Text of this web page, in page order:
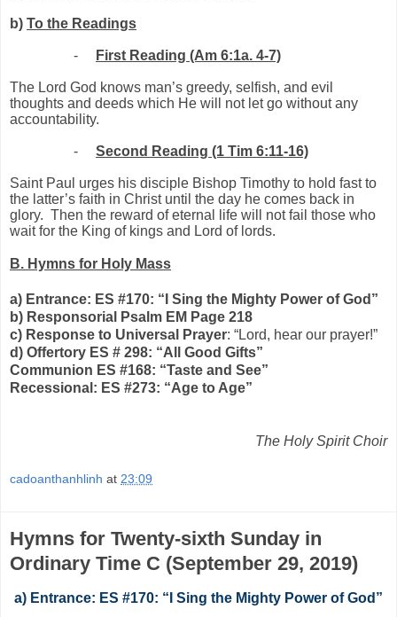
b) To the Readings
- First Reading (Am 6:1a. 4-7)
The Lord God knows man’s greedy, selfish, and evil
thoughts and deeds which He will not let go without any
accountability.
- Second Reading (1 Tim 6:11-16)
Saint Paul urges his disciple Bishop Timothy to hold fast to
the latter’s faith in Christ until the day he comes back in
glory. Then the reward of eternal life will not fail those who
wait for the King of kings and Lord of lords.
B. Hymns for Holy Mass
a) Entrance: ES #170: “I Sing the Mighty Power of God”
b) Responsorial Psalm EM Page 218
c) Response to Universal Prayer: “Lord, hear our prayer!”
d) Offertory ES # 298: “All Good Gifts”
Communion ES #168: “Taste and See”
Recessional: ES #273: “Age to Age”
The Holy Spirit Choir
cadoanthanhlinh at 23:09
Hymns for Twenty-sixth Sunday in
Ordinary Time C (September 29, 2019)
a) Entrance: ES #170: “I Sing the Mighty Power of God”